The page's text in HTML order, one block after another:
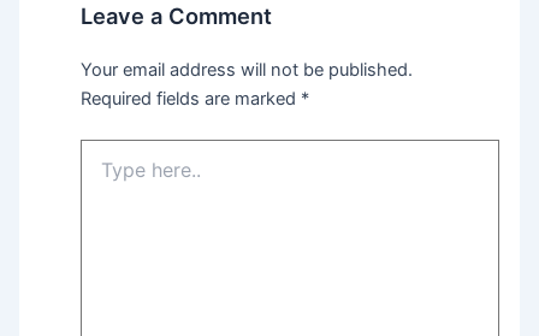
Leave a Comment
Your email address will not be published.
Required fields are marked *
here..